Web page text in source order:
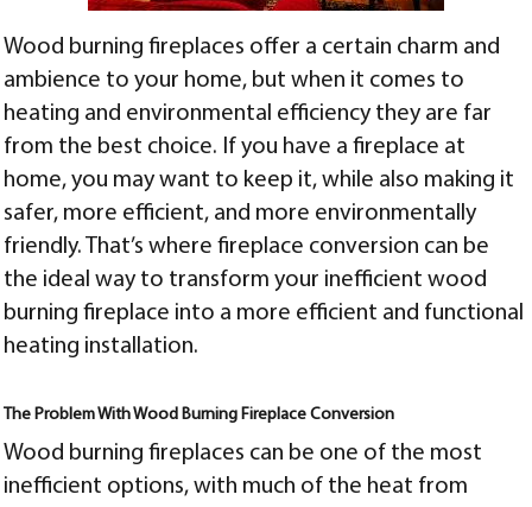
Wood burning fireplaces offer a certain charm and
ambience to your home, but when it comes to
heating and environmental efficiency they are far
from the best choice. If you have a fireplace at
home, you may want to keep it, while also making it
safer, more efficient, and more environmentally
friendly. That’s where fireplace conversion can be
the ideal way to transform your inefficient wood
burning fireplace into a more efficient and functional
heating installation.
The Problem With Wood Burning Fireplace Conversion
Wood burning fireplaces can be one of the most
inefficient options, with much of the heat from